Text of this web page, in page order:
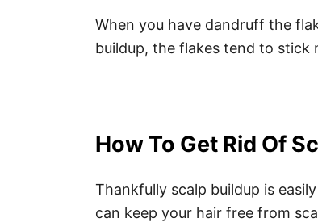
When you have dandruff the
buildup, the flakes tend to stick
How To Get Rid Of
Thankfully scalp buildup is
can keep your hair free from